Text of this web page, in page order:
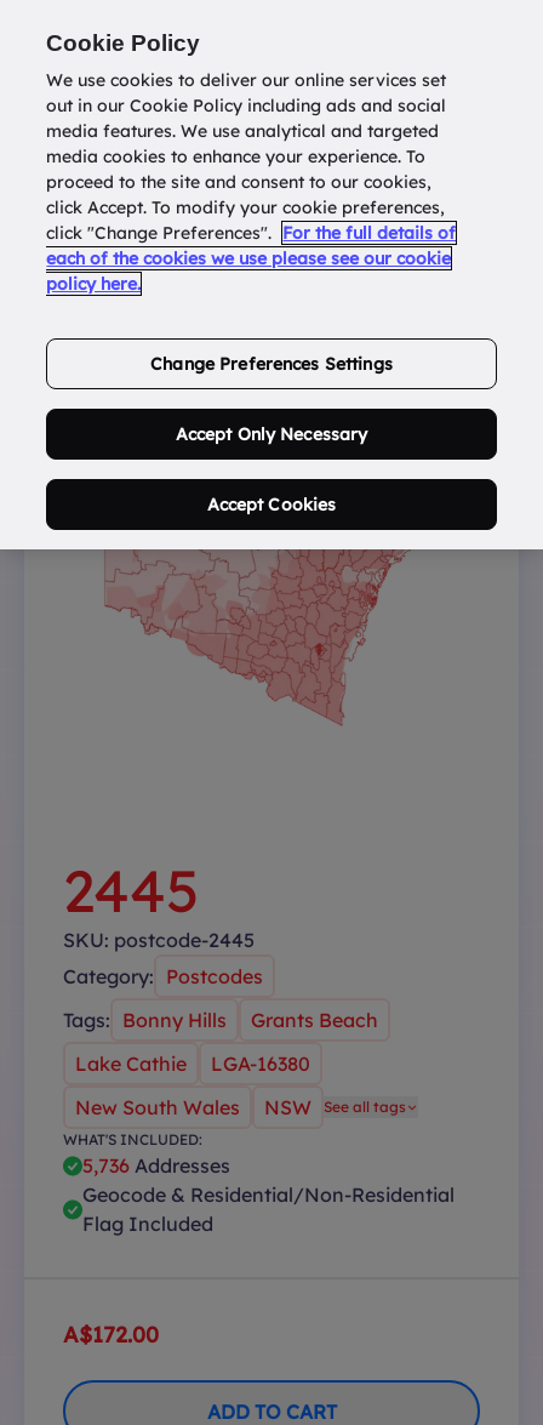
Return todatatools.com.au
Buy Address List
2445
SKU: postcode-2445
Category: Postcodes
Tags: Bonny Hills
Grants Beach
Lake Cathie
LGA-16380
New South Wales
NSW
See all tags
WHAT'S INCLUDED:
5,736 Addresses
Geocode & Residential/Non-Residential
Flag Included
A$172.00
ADD TO CART
Cookie Policy
We use cookies to deliver our online services set
out in our Cookie Policy including ads and social
media features. We use analytical and targeted
media cookies to enhance your experience. To
proceed to the site and consent to our cookies,
click Accept. To modify your cookie preferences,
click "Change Preferences". For the full details of
each of the cookies we use please see our cookie
policy here.
Change Preferences Settings
Accept Only Necessary
Accept Cookies